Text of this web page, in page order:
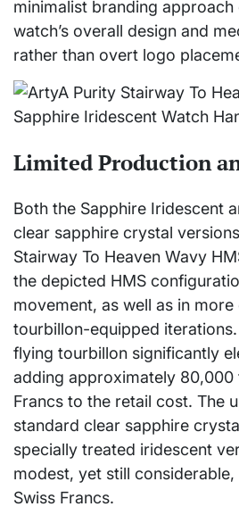
minimalist branding approach
watch’s overall design and
rather than overt logo
Limited Production
Both the Sapphire Iridescent
clear sapphire crystal
Stairway To Heaven Wavy
the depicted HMS
movement, as well as in
tourbillon-equipped
flying tourbillon significantly
adding approximately 80,000
Francs to the retail cost. The
standard clear sapphire
specially treated iridescent
modest, yet still
Swiss Francs.